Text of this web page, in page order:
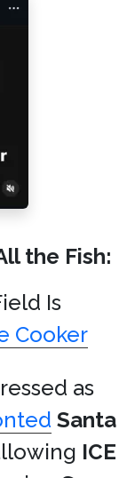
the Fish:
Is
Cooker
as
Santa
ICE